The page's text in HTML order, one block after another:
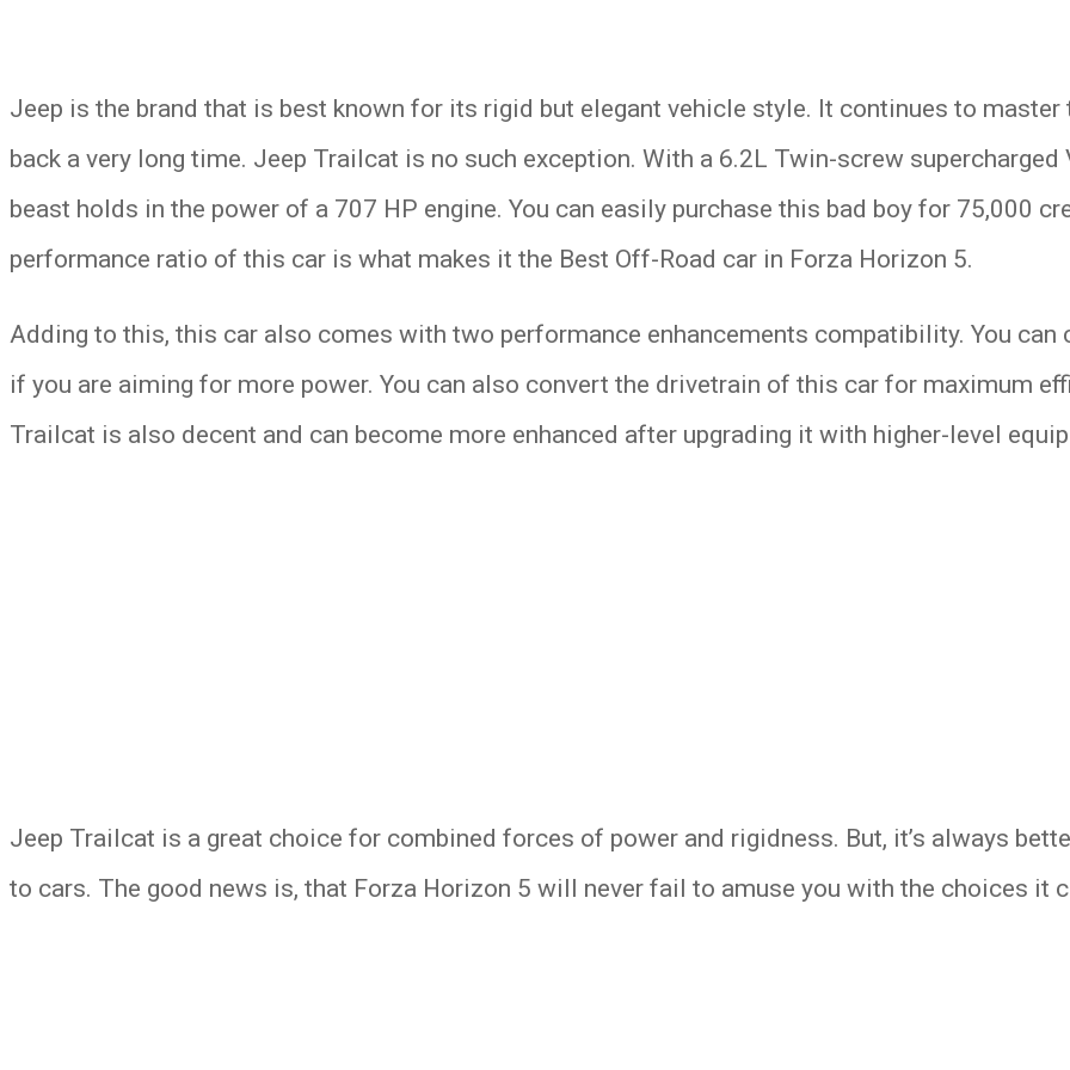
Jeep is the brand that is best known for its rigid but elegant vehicle style. It continues to
back a very long time. Jeep Trailcat is no such exception. With a 6.2L Twin-screw
beast holds in the power of a 707 HP engine. You can easily purchase this bad boy for 75,000
performance ratio of this car is what makes it the Best Off-Road car in Forza Horizon 5.
Adding to this, this car also comes with two performance enhancements compatibility. You
if you are aiming for more power. You can also convert the drivetrain of this car for maximum
Trailcat is also decent and can become more enhanced after upgrading it with higher-level
Jeep Trailcat is a great choice for combined forces of power and rigidness. But, it’s always
to cars. The good news is, that Forza Horizon 5 will never fail to amuse you with the choices it